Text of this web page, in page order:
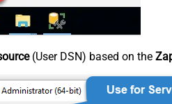
(User DSN) based on the